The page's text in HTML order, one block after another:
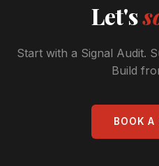
Let's
Start with a Signal Audit.
Build
BOOK